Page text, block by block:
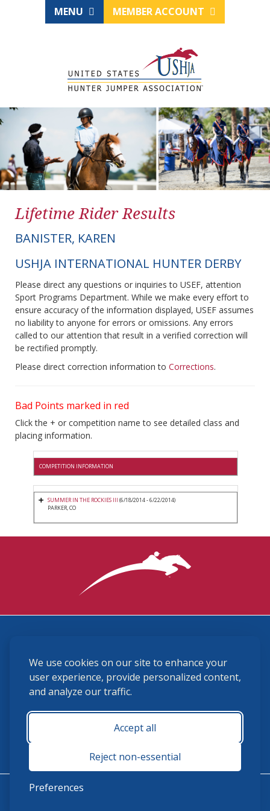
We use cookies on our site to enhance your
user experience, provide personalized content,
and analyze our traffic.
Accept all
Reject non-essential
Preferences
MENU MEMBER ACCOUNT
Lifetime Rider Results
BANISTER, KAREN
USHJA INTERNATIONAL HUNTER DERBY
Please direct any questions or inquiries to USEF, attention
Sport Programs Department. While we make every effort to
ensure accuracy of the information displayed, USEF assumes
no liability to anyone for errors or omissions. Any errors
called to our attention that result in a verified correction will
be rectified promptly.
Please direct correction information to Corrections.
Bad Points marked in red
Click the + or competition name to see detailed class and
placing information.
COMPETITION INFORMATION
SUMMER IN THE ROCKIES III (6/18/2014 - 6/22/2014)
PARKER, CO
(859) 225-6700
membership@ushja.org
USHJA Privacy Policy
Terms and Conditions
Monday - Friday 8:30 a.m. - 5:00 p.m.